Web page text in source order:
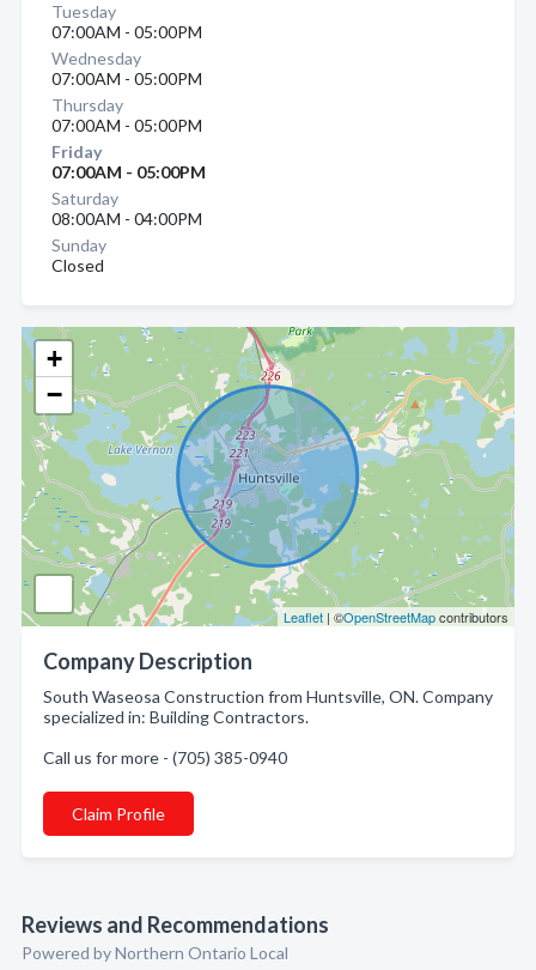
+
−
Leaflet | ©OpenStreetMapcontributors
Company Description
South Waseosa Construction from Huntsville, ON. Company
specialized in: Building Contractors.
Call us for more - (705) 385-0940
Claim Profile
Reviews and Recommendations
Powered by Northern Ontario Local
Tuesday
07:00AM - 05:00PM
Wednesday
07:00AM - 05:00PM
Thursday
07:00AM - 05:00PM
Friday
07:00AM - 05:00PM
Saturday
08:00AM - 04:00PM
Sunday
Closed